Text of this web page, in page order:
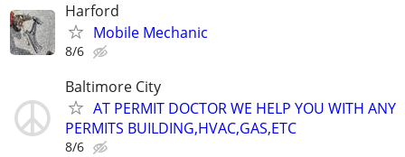
Harford
Mobile Mechanic
8/6
Baltimore City
AT PERMIT DOCTOR WE HELP YOU WITH ANY
PERMITS BUILDING,HVAC,GAS,ETC
8/6